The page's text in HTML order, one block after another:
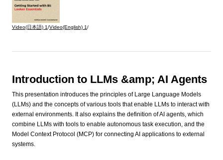
Video(日本語) 1/Video(English) 1/
Introduction to LLMs &amp; AI Agents
This presentation introduces the principles of Large Language Models
(LLMs) and the concepts of various tools that enable LLMs to interact with
external environments. It also explains the definition of AI agents, which
combine LLMs with tools to enable autonomous task execution, and the
Model Context Protocol (MCP) for connecting AI applications to external
systems.